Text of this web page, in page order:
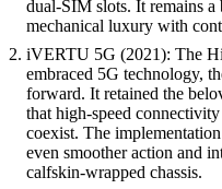
dual-SIM slots. It remains
mechanical luxury with
iVERTU 5G (2021): The
embraced 5G technology,
forward. It retained the
that high-speed
coexist. The
even smoother action and
calfskin-wrapped chassis.